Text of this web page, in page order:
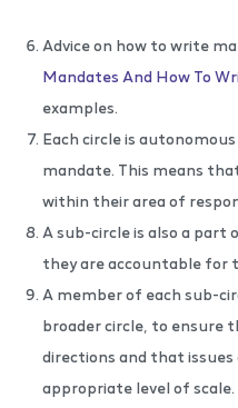
Advice on how to write
Mandates And How To
examples.
Each circle is
mandate. This means
within their area of
A sub-circle is also a part
they are accountable for
A member of each sub-
broader circle, to ensure
directions and that
appropriate level of scale.